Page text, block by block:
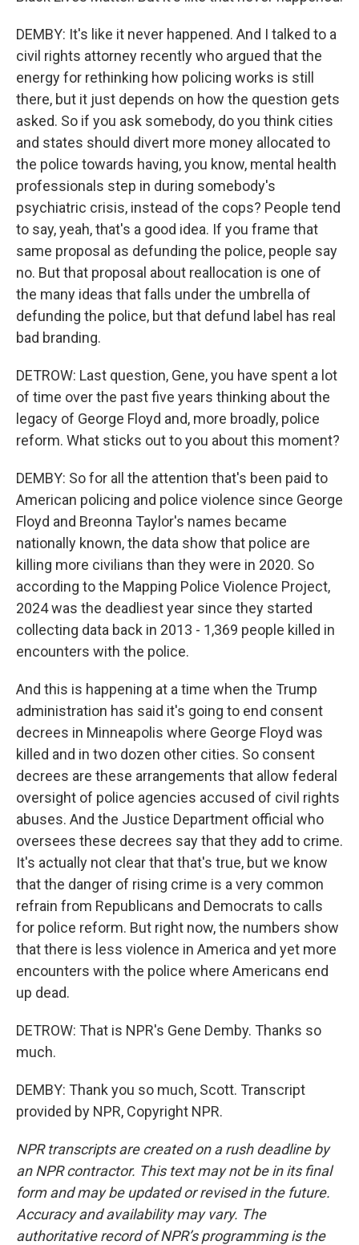
DEMBY: It's like it never happened. And I talked to a
civil rights attorney recently who argued that the
energy for rethinking how policing works is still
there, but it just depends on how the question gets
asked. So if you ask somebody, do you think cities
and states should divert more money allocated to
the police towards having, you know, mental health
professionals step in during somebody's
psychiatric crisis, instead of the cops? People tend
to say, yeah, that's a good idea. If you frame that
same proposal as defunding the police, people say
no. But that proposal about reallocation is one of
the many ideas that falls under the umbrella of
defunding the police, but that defund label has real
bad branding.
DETROW: Last question, Gene, you have spent a lot
of time over the past five years thinking about the
legacy of George Floyd and, more broadly, police
reform. What sticks out to you about this moment?
DEMBY: So for all the attention that's been paid to
American policing and police violence since George
Floyd and Breonna Taylor's names became
nationally known, the data show that police are
killing more civilians than they were in 2020. So
according to the Mapping Police Violence Project,
2024 was the deadliest year since they started
collecting data back in 2013 - 1,369 people killed in
encounters with the police.
And this is happening at a time when the Trump
administration has said it's going to end consent
decrees in Minneapolis where George Floyd was
killed and in two dozen other cities. So consent
decrees are these arrangements that allow federal
oversight of police agencies accused of civil rights
abuses. And the Justice Department official who
oversees these decrees say that they add to crime.
It's actually not clear that that's true, but we know
that the danger of rising crime is a very common
refrain from Republicans and Democrats to calls
for police reform. But right now, the numbers show
that there is less violence in America and yet more
encounters with the police where Americans end
up dead.
DETROW: That is NPR's Gene Demby. Thanks so
much.
DEMBY: Thank you so much, Scott. Transcript
provided by NPR, Copyright NPR.
NPR transcripts are created on a rush deadline by
an NPR contractor. This text may not be in its final
form and may be updated or revised in the future.
Accuracy and availability may vary. The
authoritative record of NPR’s programming is the